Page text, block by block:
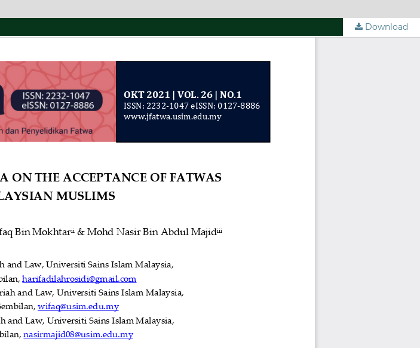
Download